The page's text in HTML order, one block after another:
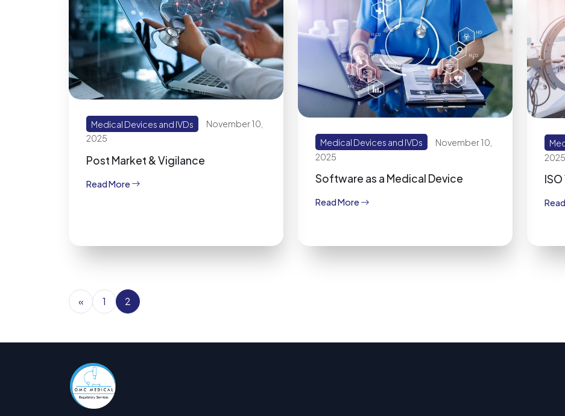
Medical Devices and IVDs
November 10,
2025
Post Market & Vigilance
Read More
Medical Devices and IVDs
November 10,
2025
Software as a Medical Device
Read More
2025
« 1 2